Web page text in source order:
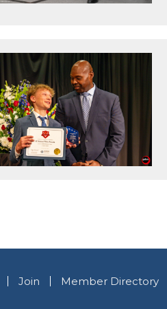
Join Member Directory